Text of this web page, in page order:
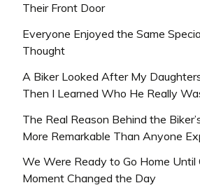
Their Front Door
Everyone Enjoyed the Same
Thought
A Biker Looked After My
Then I Learned Who He Really
The Real Reason Behind the
More Remarkable Than Anyone
We Were Ready to Go Home Until
Moment Changed the Day